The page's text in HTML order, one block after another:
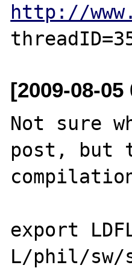
http://
[2009-08-
Not sure
post, but
export
L/phil/sw/